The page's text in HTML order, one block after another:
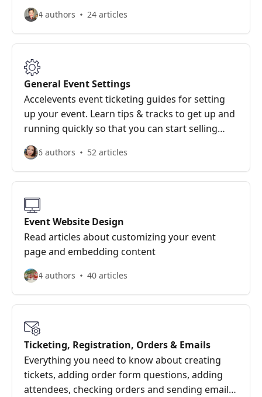
4 authors 24 articles
General Event Settings
Accelevents event ticketing guides for setting
up your event. Learn tips & tracks to get up and
running quickly so that you can start selling
tickets with our easy to use system.
6 authors 52 articles
Event Website Design
Read articles about customizing your event
page and embedding content
4 authors 40 articles
Ticketing, Registration, Orders & Emails
Everything you need to know about creating
tickets, adding order form questions, adding
attendees, checking orders and sending emails